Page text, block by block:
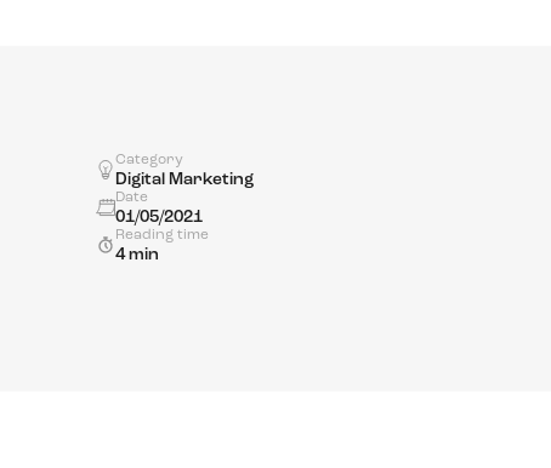
Category
Digital Marketing
Date
01/05/2021
Reading time
4 min